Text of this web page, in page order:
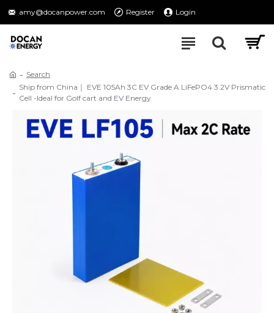
amy@docanpower.com Register Login
Search
Ship from China｜ EVE 105Ah 3C EV Grade A LiFePO4 3.2V Prismatic
Cell -Ideal for Golf cart and EV Energy